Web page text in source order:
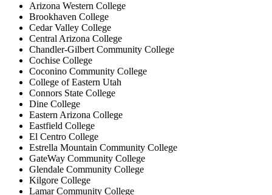
Arizona Western College
Brookhaven College
Cedar Valley College
Central Arizona College
Chandler-Gilbert Community College
Cochise College
Coconino Community College
College of Eastern Utah
Connors State College
Dine College
Eastern Arizona College
Eastfield College
El Centro College
Estrella Mountain Community College
GateWay Community College
Glendale Community College
Kilgore College
Lamar Community College